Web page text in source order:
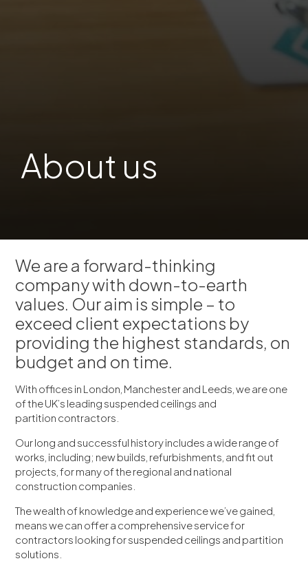
About us
We are a forward-thinking
company with down-to-earth
values. Our aim is simple – to
exceed client expectations by
providing the highest standards, on
budget and on time.
With offices in London, Manchester and Leeds, we are one
of the UK’s leading suspended ceilings and
partition contractors.
Our long and successful history includes a wide range of
works, including; new builds, refurbishments, and fit out
projects, for many of the regional and national
construction companies.
The wealth of knowledge and experience we’ve gained,
means we can offer a comprehensive service for
contractors looking for suspended ceilings and partition
solutions.